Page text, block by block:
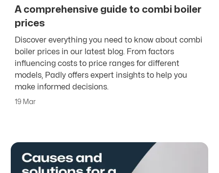
A comprehensive guide to combi boiler
prices
Discover everything you need to know about combi
boiler prices in our latest blog. From factors
influencing costs to price ranges for different
models, Padly offers expert insights to help you
make informed decisions.
19 Mar